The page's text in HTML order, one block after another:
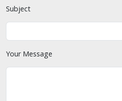
Subject
Your Message